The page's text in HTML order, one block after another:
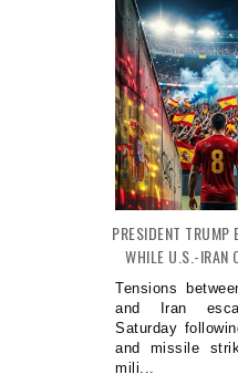
PRESIDENT TRUMP
WHILE U.S.-IRAN
Tensions
and Iran
Saturday
and missile
mili...